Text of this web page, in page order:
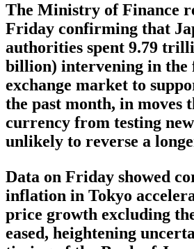
The Ministry of Finance
Friday confirming that
authorities spent 9.79
billion) intervening in the
exchange market to
the past month, in moves
currency from testing
unlikely to reverse a
Data on Friday showed
inflation in Tokyo
price growth excluding
eased, heightening